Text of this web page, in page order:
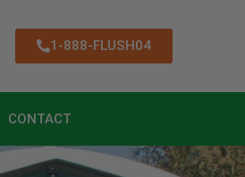
1-888-FLUSH04
CONTACT